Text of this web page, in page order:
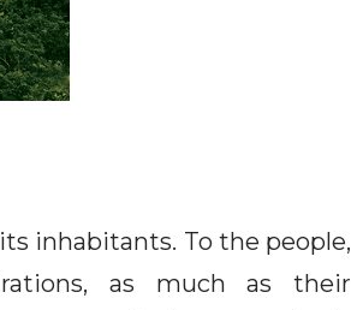
inhabitants. To the people,
as much as their